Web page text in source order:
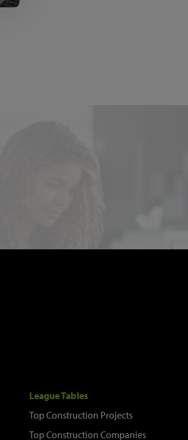
League Tables
Top Construction Projects
Top Construction Companies